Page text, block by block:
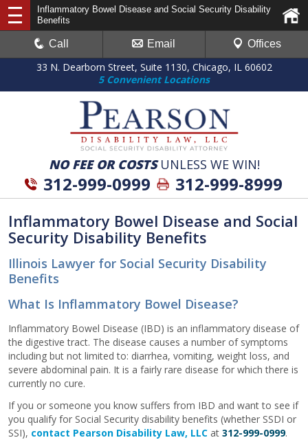
33 N. Dearborn Street, Suite 1130, Chicago, IL 60602
5 Convenient Locations
NO FEE OR COSTSUNLESS WE WIN!
312-999-0999 312-999-8999
Inflammatory Bowel Disease and Social Security Disability
Benefits
Call Email Offices
Inflammatory Bowel Disease and Social
Security Disability Benefits
Illinois Lawyer for Social Security Disability
Benefits
What Is Inflammatory Bowel Disease?
Inflammatory Bowel Disease (IBD) is an inflammatory disease of
the digestive tract. The disease causes a number of symptoms
including but not limited to: diarrhea, vomiting, weight loss, and
severe abdominal pain. It is a fairly rare disease for which there is
currently no cure.
If you or someone you know suffers from IBD and want to see if
you qualify for Social Security disability benefits (whether SSDI or
SSI), contact Pearson Disability Law, LLC at 312-999-0999.